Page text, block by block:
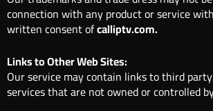
connection with any product or service
written consent ofcalliptv.com.
Links to Other Web Sites:
Our service may contain links to third
services that are not owned or controlled